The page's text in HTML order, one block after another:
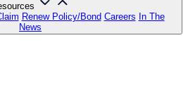
Renew Policy/Bond Careers In The
News